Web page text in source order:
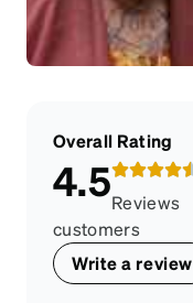
Overall Rating
4.5Reviews
customers
Write a review